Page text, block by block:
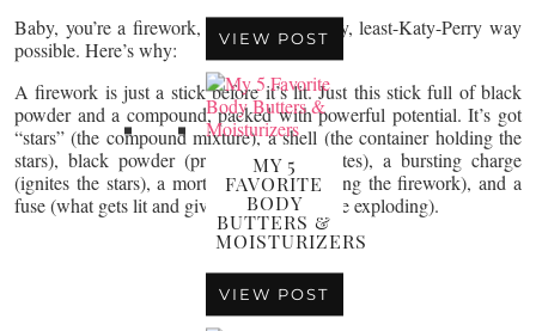
VIEW POST
MY 5
FAVORITE
BODY
BUTTERS &
MOISTURIZERS
VIEW POST
Baby, you’re a firework, in the least-cheesy, least-Katy-Perry way
possible. Here’s why:
A firework is just a stick before it’s lit. Just this stick full of black
powder and a compound, packed with powerful potential. It’s got
“stars” (the compound mixture), a shell (the container holding the
stars), black powder (propellant that ignites), a bursting charge
(ignites the stars), a mortar (the tube holding the firework), and a
fuse (what gets lit and gives it air time before exploding).